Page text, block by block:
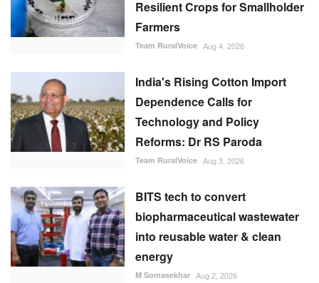
Resilient Crops for Smallholder
Farmers
Team RuralVoice Aug 4, 2026
India's Rising Cotton Import
Dependence Calls for
Technology and Policy
Reforms: Dr RS Paroda
Team RuralVoice Aug 3, 2026
BITS tech to convert
biopharmaceutical wastewater
into reusable water & clean
energy
M Somasekhar Aug 2, 2026